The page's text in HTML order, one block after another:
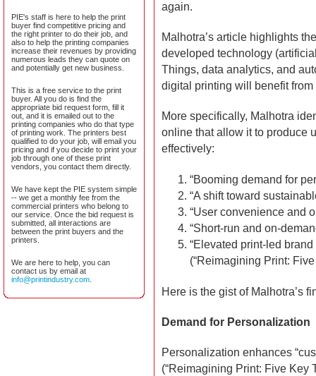
PIE's staff is here to help the print
buyer find competitive pricing and
the right printer to do their job, and
also to help the printing companies
increase their revenues by providing
numerous leads they can quote on
and potentially get new business.
This is a free service to the print
buyer. All you do is find the
appropriate bid request form, fill it
out, and it is emailed out to the
printing companies who do that type
of printing work. The printers best
qualified to do your job, will email you
pricing and if you decide to print your
job through one of these print
vendors, you contact them directly.
We have kept the PIE system simple
-- we get a monthly fee from the
commercial printers who belong to
our service. Once the bid request is
submitted, all interactions are
between the print buyers and the
printers.
We are here to help, you can
contact us by email at
info@printindustry.com
again.
Malhotra’s article highlights
developed technology
Things, data analytics, and
digital printing will benefit
More specifically, Malhotra
online that allow it to produce
effectively:
“Booming demand for
“A shift toward
“User convenience and
“Short-run and on-
“Elevated print-led
(“Reimagining Print:
Here is the gist of Malhotra’s
Demand for Personalization
Personalization enhances
(“Reimagining Print: Five Key